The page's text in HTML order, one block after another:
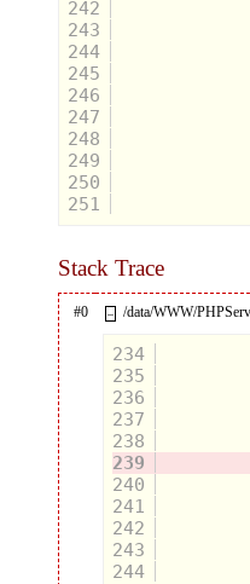
242
243
244
245
246
247
248
249
250
251
Stack Trace
#0 – /data/WWW/
234
235
236
237
238
239
240
241
242
243
244